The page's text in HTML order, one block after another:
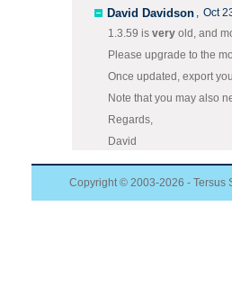
David Davidson , Oct
1.3.59 is very old, and
Please upgrade to the
Once updated, export
Note that you may also
Regards,
David
Copyright © 2003-2026 - Tersus